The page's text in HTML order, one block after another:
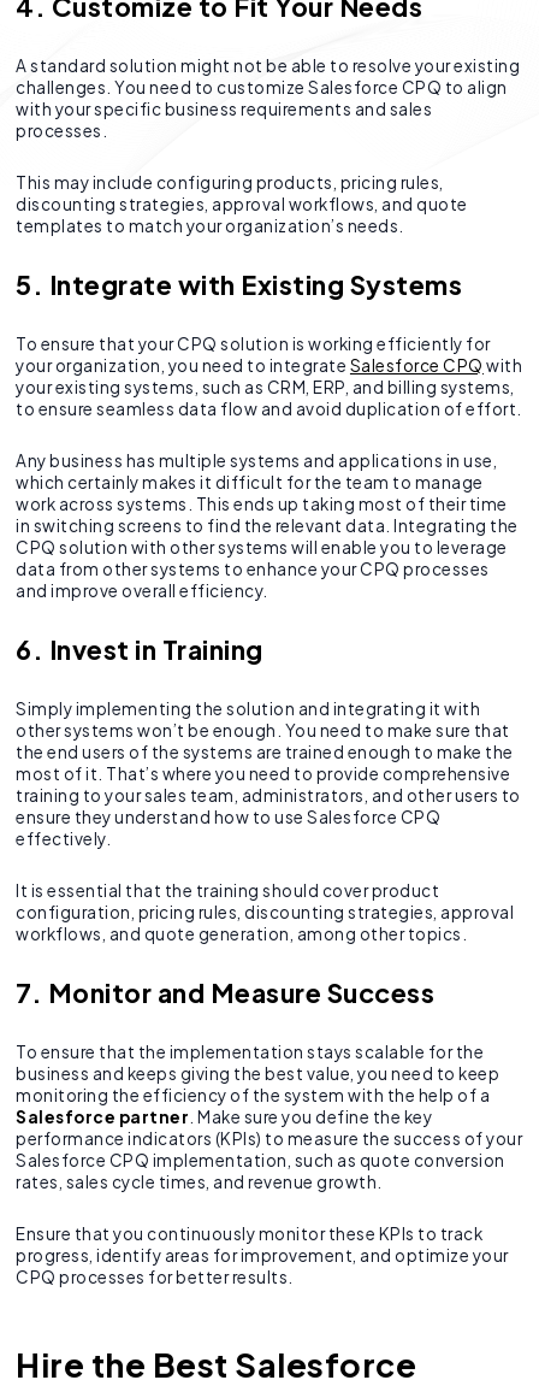
A standard solution might not be able to resolve your existing
challenges. You need to customize Salesforce CPQ to align
with your specific business requirements and sales
processes.
This may include configuring products, pricing rules,
discounting strategies, approval workflows, and quote
templates to match your organization’s needs.
5. Integrate with Existing Systems
To ensure that your CPQ solution is working efficiently for
your organization, you need to integrate Salesforce CPQ with
your existing systems, such as CRM, ERP, and billing systems,
to ensure seamless data flow and avoid duplication of effort.
Any business has multiple systems and applications in use,
which certainly makes it difficult for the team to manage
work across systems. This ends up taking most of their time
in switching screens to find the relevant data. Integrating the
CPQ solution with other systems will enable you to leverage
data from other systems to enhance your CPQ processes
and improve overall efficiency.
6. Invest in Training
Simply implementing the solution and integrating it with
other systems won’t be enough. You need to make sure that
the end users of the systems are trained enough to make the
most of it. That’s where you need to provide comprehensive
training to your sales team, administrators, and other users to
ensure they understand how to use Salesforce CPQ
effectively.
It is essential that the training should cover product
configuration, pricing rules, discounting strategies, approval
workflows, and quote generation, among other topics.
7. Monitor and Measure Success
To ensure that the implementation stays scalable for the
business and keeps giving the best value, you need to keep
monitoring the efficiency of the system with the help of a
Salesforce partner . Make sure you define the key
performance indicators (KPIs) to measure the success of your
Salesforce CPQ implementation, such as quote conversion
rates, sales cycle times, and revenue growth.
Ensure that you continuously monitor these KPIs to track
progress, identify areas for improvement, and optimize your
CPQ processes for better results.
Hire the Best Salesforce